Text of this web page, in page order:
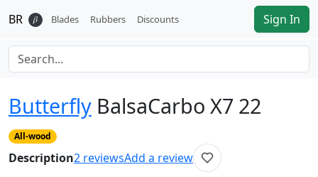
BR 𝛽 Blades Rubbers Discounts Sign In
Butterfly BalsaCarbo X7 22
All-wood
Description2 reviewsAdd a review